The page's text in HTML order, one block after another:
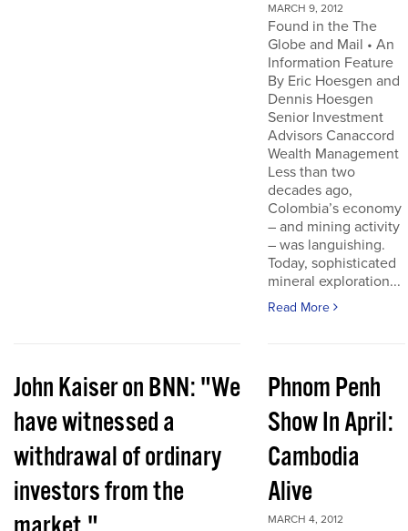
MARCH 9, 2012
Found in the The
Globe and Mail • An
Information Feature
By Eric Hoesgen and
Dennis Hoesgen
Senior Investment
Advisors Canaccord
Wealth Management
Less than two
decades ago,
Colombia’s economy
– and mining activity
– was languishing.
Today, sophisticated
mineral exploration...
Read More
John Kaiser on BNN: "We
have witnessed a
withdrawal of ordinary
investors from the
Phnom Penh
Show In April:
Cambodia
Alive
MARCH 4, 2012